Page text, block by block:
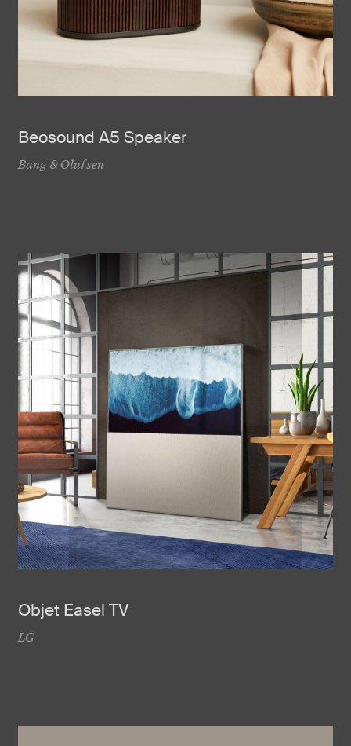
Beosound A5 Speaker
Bang & Olufsen
Objet Easel TV
LG